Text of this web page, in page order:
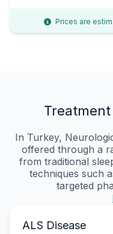
Prices are
In Turkey,
offered through a
from traditional
techniques such
targeted
ALS Disease